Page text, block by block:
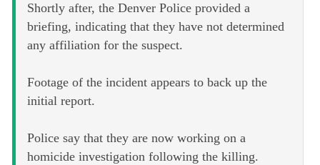
Shortly after, the Denver Police provided a
briefing, indicating that they have not determined
any affiliation for the suspect.
Footage of the incident appears to back up the
initial report.
Police say that they are now working on a
homicide investigation following the killing.